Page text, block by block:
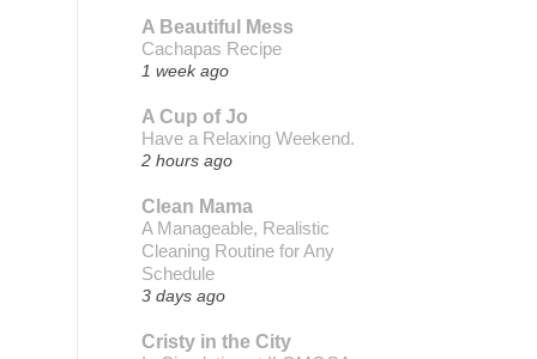
A Beautiful Mess
Cachapas Recipe
1 week ago
A Cup of Jo
Have a Relaxing Weekend.
2 hours ago
Clean Mama
A Manageable, Realistic
Cleaning Routine for Any
Schedule
3 days ago
Cristy in the City